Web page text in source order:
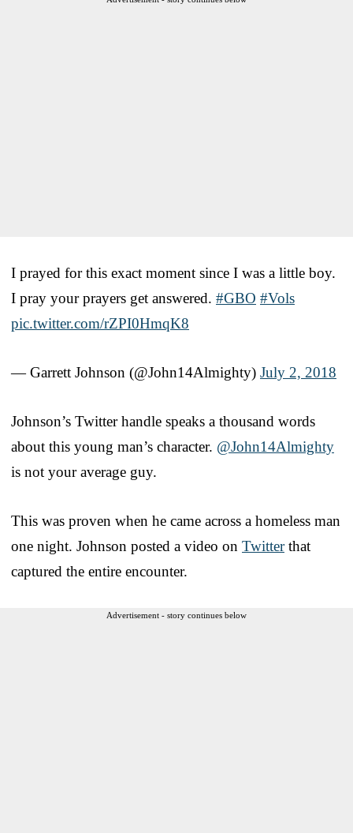
I prayed for this exact moment since I was a little boy.
I pray your prayers get answered. #GBO #Vols
pic.twitter.com/rZPI0HmqK8
— Garrett Johnson (@John14Almighty) July 2, 2018
Johnson’s Twitter handle speaks a thousand words
about this young man’s character. @John14Almighty
is not your average guy.
This was proven when he came across a homeless man
one night. Johnson posted a video on Twitterthat
captured the entire encounter.
Advertisement - story continues below